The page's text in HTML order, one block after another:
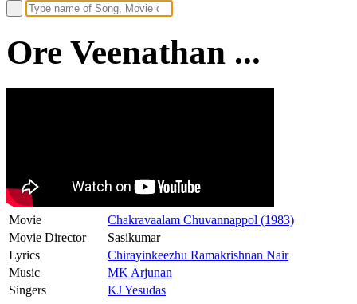
Ore Veenathan ...
Movie
Chakravaalam Chuvannappol (1983)
Movie Director
Sasikumar
Lyrics
Chirayinkeezhu Ramakrishnan Nair
Music
MK Arjunan
Singers
KJ Yesudas